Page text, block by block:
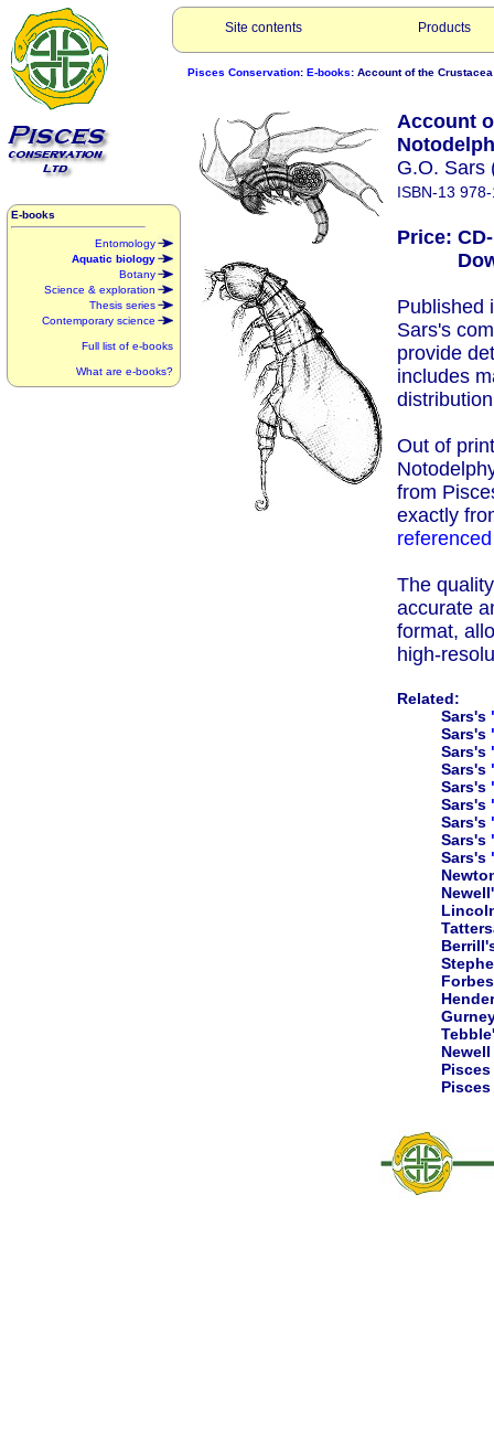
Site contents Products
E-books
Entomology
Aquatic biology
Botany
Science & exploration
Thesis series
Contemporary science
Full list of e-books
What are e-books?
Pisces Conservation: E-books: Account of the
Account
G.O. Sars
ISBN-13
Price:
Published
Sars's
provide
includes
Out of
from
exactly
The
accurate
format,
high-
Related:
Sars's
Sars's
Sars's
Sars's
Sars's
Sars's
Sars's
Sars's
Sars's
Pisces
Pisces